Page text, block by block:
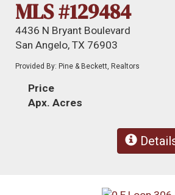
MLS #129484
4436 N Bryant Boulevard
San Angelo, TX 76903
Provided By: Pine & Beckett, Realtors
Price
Apx. Acres